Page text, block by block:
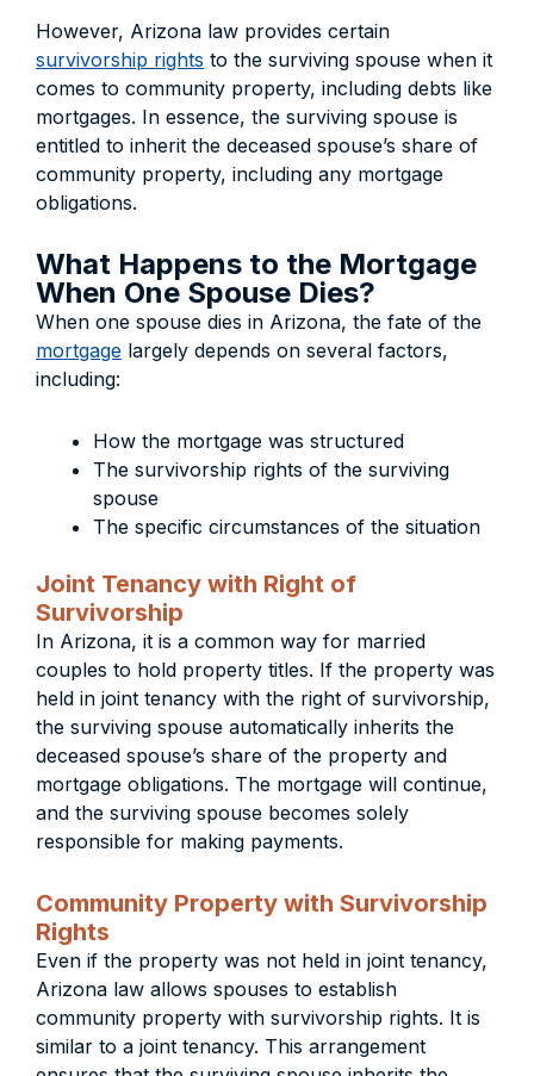
However, Arizona law provides certain
survivorship rights to the surviving spouse when it
comes to community property, including debts like
mortgages. In essence, the surviving spouse is
entitled to inherit the deceased spouse’s share of
community property, including any mortgage
obligations.
What Happens to the Mortgage
When One Spouse Dies?
When one spouse dies in Arizona, the fate of the
mortgage largely depends on several factors,
including:
How the mortgage was structured
The survivorship rights of the surviving
spouse
The specific circumstances of the situation
Joint Tenancy with Right of
Survivorship
In Arizona, it is a common way for married
couples to hold property titles. If the property was
held in joint tenancy with the right of survivorship,
the surviving spouse automatically inherits the
deceased spouse’s share of the property and
mortgage obligations. The mortgage will continue,
and the surviving spouse becomes solely
responsible for making payments.
Community Property with Survivorship
Rights
Even if the property was not held in joint tenancy,
Arizona law allows spouses to establish
community property with survivorship rights. It is
similar to a joint tenancy. This arrangement